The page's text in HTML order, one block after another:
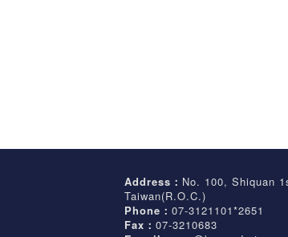
Address： No. 100, Shiquan
Taiwan(R.O.C.)
Phone：07-3121101*2651
Fax：07-3210683